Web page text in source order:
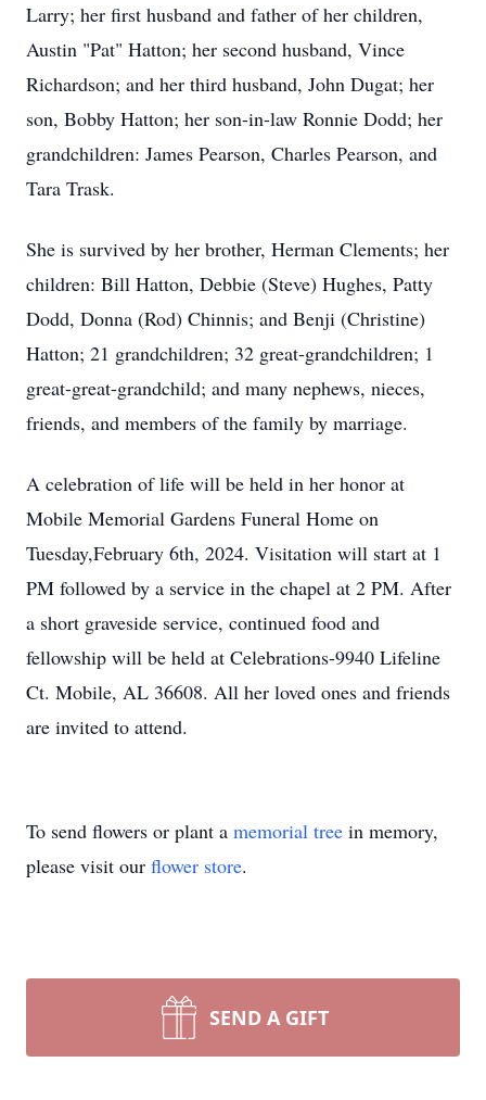
Larry; her first husband and father of her children,
Austin "Pat" Hatton; her second husband, Vince
Richardson; and her third husband, John Dugat; her
son, Bobby Hatton; her son-in-law Ronnie Dodd; her
grandchildren: James Pearson, Charles Pearson, and
Tara Trask.
She is survived by her brother, Herman Clements; her
children: Bill Hatton, Debbie (Steve) Hughes, Patty
Dodd, Donna (Rod) Chinnis; and Benji (Christine)
Hatton; 21 grandchildren; 32 great-grandchildren; 1
great-great-grandchild; and many nephews, nieces,
friends, and members of the family by marriage.
A celebration of life will be held in her honor at
Mobile Memorial Gardens Funeral Home on
Tuesday,February 6th, 2024. Visitation will start at 1
PM followed by a service in the chapel at 2 PM. After
a short graveside service, continued food and
fellowship will be held at Celebrations-9940 Lifeline
Ct. Mobile, AL 36608. All her loved ones and friends
are invited to attend.
To send flowers or plant a memorial tree in memory,
please visit our flower store.
SEND A GIFT